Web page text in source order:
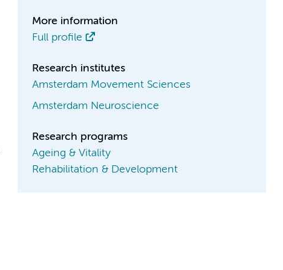
More information
Full profile
Research institutes
Amsterdam Movement Sciences
Amsterdam Neuroscience
Research programs
Ageing & Vitality
Rehabilitation & Development